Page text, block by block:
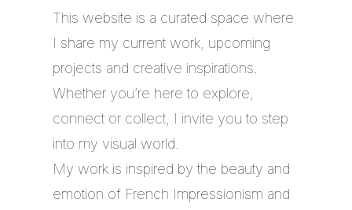
This website is a curated space where
I share my current work, upcoming
projects and creative inspirations.
Whether you’re here to explore,
connect or collect, I invite you to step
into my visual world.
My work is inspired by the beauty and
emotion of French Impressionism and